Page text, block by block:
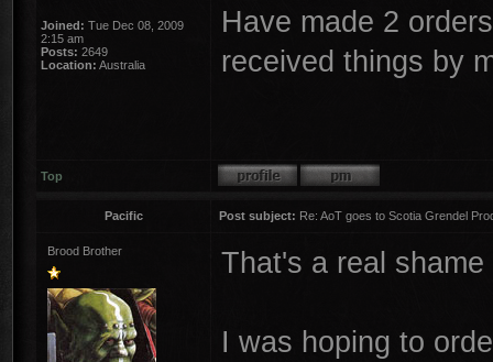
Joined: Tue Dec 08, 2009
2:15 am
Posts: 2649
Location: Australia
Have made 2
received things by
Top
Pacific Post subject: Re: AoT goes to Scotia Grendel
Brood Brother That's a real shame
I was hoping to